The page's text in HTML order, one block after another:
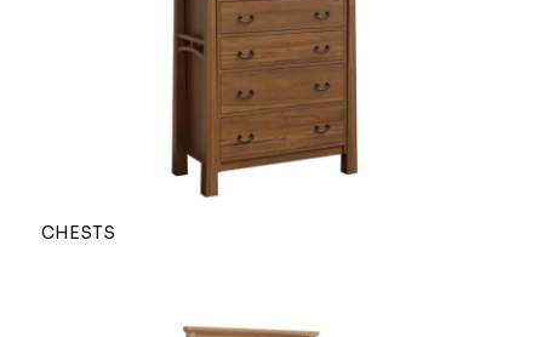
CHESTS